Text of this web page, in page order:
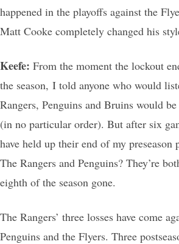
happened in the playoffs against the
Matt Cooke completely changed his
Keefe: From the moment the lockout
the season, I told anyone who would
Rangers, Penguins and Bruins would
(in no particular order). But after six
have held up their end of my preseason
The Rangers and Penguins? They’re
eighth of the season gone.
The Rangers’ three losses have come
Penguins and the Flyers. Three